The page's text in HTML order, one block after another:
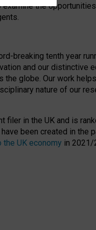
the
breaking tenth year
and our distinctive
globe. Our work
nature of our
filer in the UK and is
been created in the
UK economy in 2021/